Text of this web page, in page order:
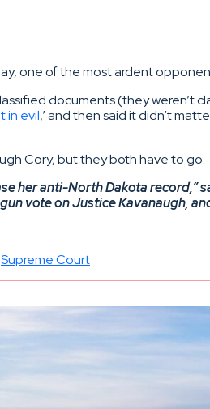
one of the most ardent
documents (they weren’t
in evil,’ and then said it didn’t
Cory, but they both have to go.
her anti-North Dakota record,”
vote on Justice Kavanaugh,
Supreme Court